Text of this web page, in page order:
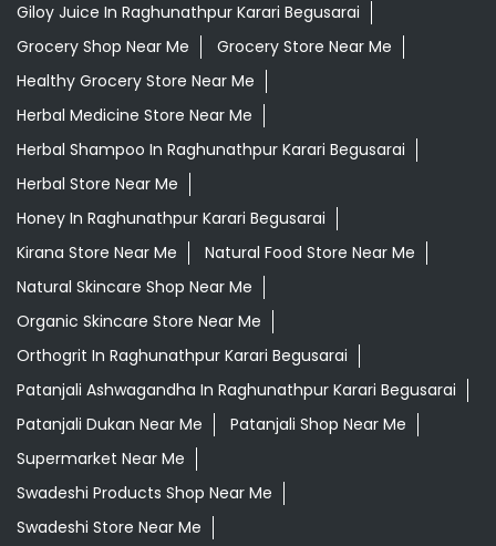
Giloy Juice In Raghunathpur Karari Begusarai
Grocery Shop Near Me
Grocery Store Near Me
Healthy Grocery Store Near Me
Herbal Medicine Store Near Me
Herbal Shampoo In Raghunathpur Karari Begusarai
Herbal Store Near Me
Honey In Raghunathpur Karari Begusarai
Kirana Store Near Me
Natural Food Store Near Me
Natural Skincare Shop Near Me
Organic Skincare Store Near Me
Orthogrit In Raghunathpur Karari Begusarai
Patanjali Ashwagandha In Raghunathpur Karari Begusarai
Patanjali Dukan Near Me
Patanjali Shop Near Me
Supermarket Near Me
Swadeshi Products Shop Near Me
Swadeshi Store Near Me